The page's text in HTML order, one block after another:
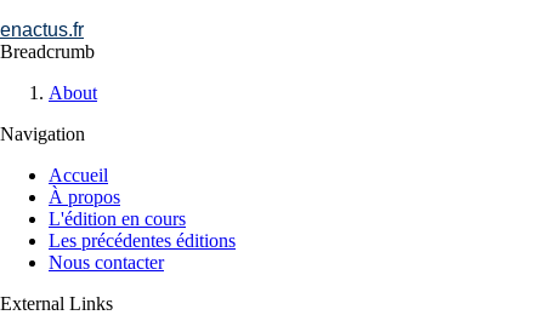
enactus.fr
Breadcrumb
About
Navigation
Accueil
À propos
L'édition en cours
Les précédentes éditions
Nous contacter
External Links